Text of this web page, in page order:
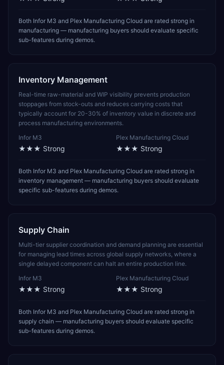
Both Infor M3 and Plex Manufacturing Cloud are rated strong in
manufacturing — manufacturing buyers should evaluate specific
sub-features during demos.
Inventory Management
Real-time raw-material and WIP visibility prevents production
stoppages from stock-outs and reduces carrying costs that
typically account for 20-30% of inventory value in discrete and
process manufacturing environments.
Infor M3
★★★ Strong
Plex Manufacturing Cloud
★★★ Strong
Both Infor M3 and Plex Manufacturing Cloud are rated strong in
inventory management — manufacturing buyers should evaluate
specific sub-features during demos.
Supply Chain
Multi-tier supplier coordination and demand planning are essential
for managing lead times across global supply networks, where a
single delayed component can halt an entire production line.
Infor M3
★★★ Strong
Plex Manufacturing Cloud
★★★ Strong
Both Infor M3 and Plex Manufacturing Cloud are rated strong in
supply chain — manufacturing buyers should evaluate specific
sub-features during demos.